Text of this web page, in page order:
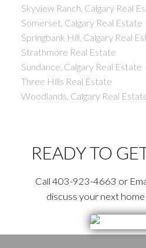
Skyview Ranch, Calgary Real
Somerset, Calgary Real Estate
Springbank Hill, Calgary Real
Strathmore Real Estate
Sundance, Calgary Real Estate
Three Hills Real Estate
Woodlands, Calgary Real
READY TO
Call 403-923-4663 or
discuss your next